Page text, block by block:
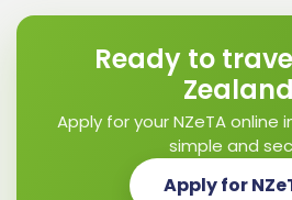
Ready to
Apply for your NZeTA online
simple and
Apply for